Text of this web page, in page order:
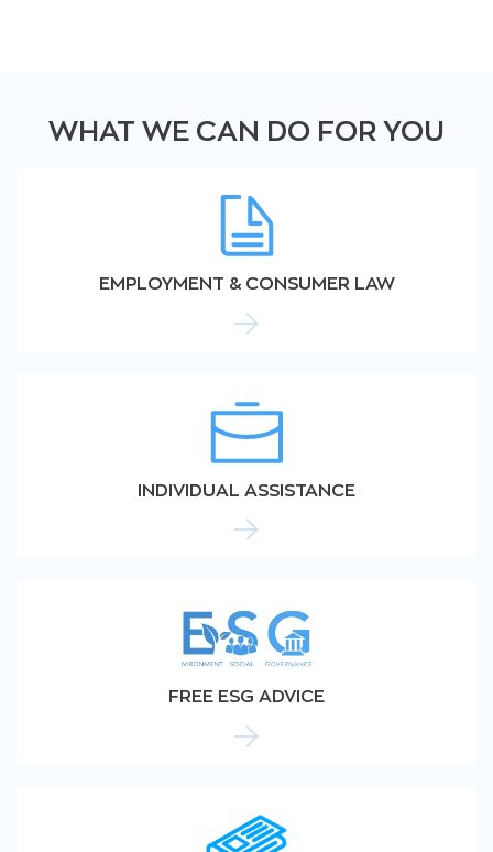
WHAT WE CAN DO FOR YOU
EMPLOYMENT & CONSUMER LAW
INDIVIDUAL ASSISTANCE
FREE ESG ADVICE